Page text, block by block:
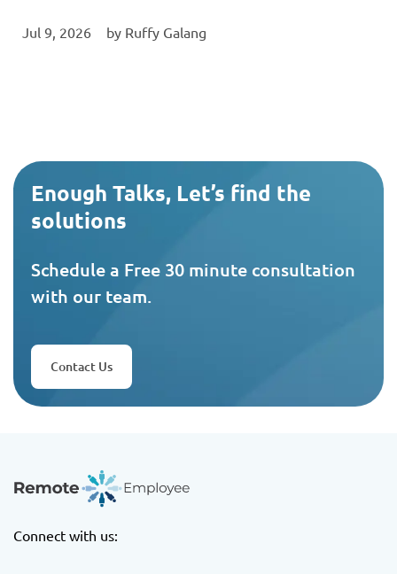
Jul 9, 2026 ‎ by Ruffy Galang
Enough Talks, Let’s find the
solutions
Schedule a Free 30 minute consultation
with our team.
Contact Us
Connect with us: